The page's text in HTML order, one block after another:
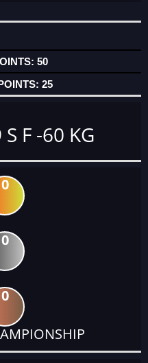
50
25
F -60 KG
0
0
0